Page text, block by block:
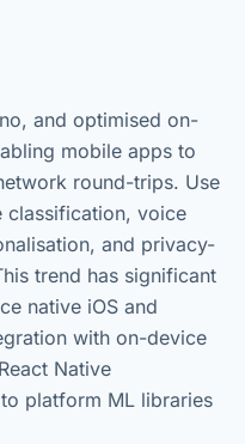
and optimised on-
mobile apps to
round-trips. Use
classification, voice
and privacy-
trend has significant
native iOS and
with on-device
Native
platform ML libraries